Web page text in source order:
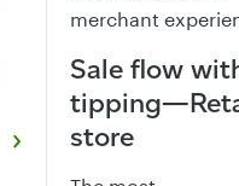
merchant
Sale flow
store